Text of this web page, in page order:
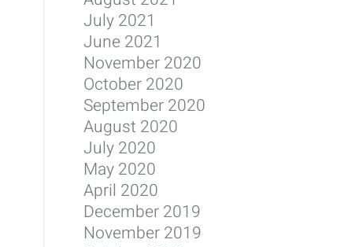
July 2021
June 2021
November 2020
October 2020
September 2020
August 2020
July 2020
May 2020
April 2020
December 2019
November 2019